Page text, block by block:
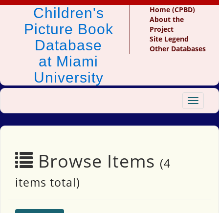
Children's
Picture Book
Database
at Miami
University
Home (CPBD)
About the
Project
Site Legend
Other Databases
Toggle
Browse Items (4
items total)